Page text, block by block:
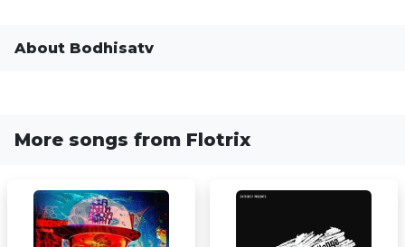
About Bodhisatv
More songs from Flotrix